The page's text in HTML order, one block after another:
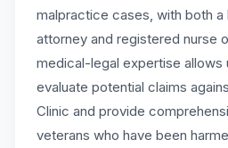
malpractice cases, with both
attorney and registered nurse
medical-legal expertise allows
evaluate potential claims
Clinic and provide
veterans who have been